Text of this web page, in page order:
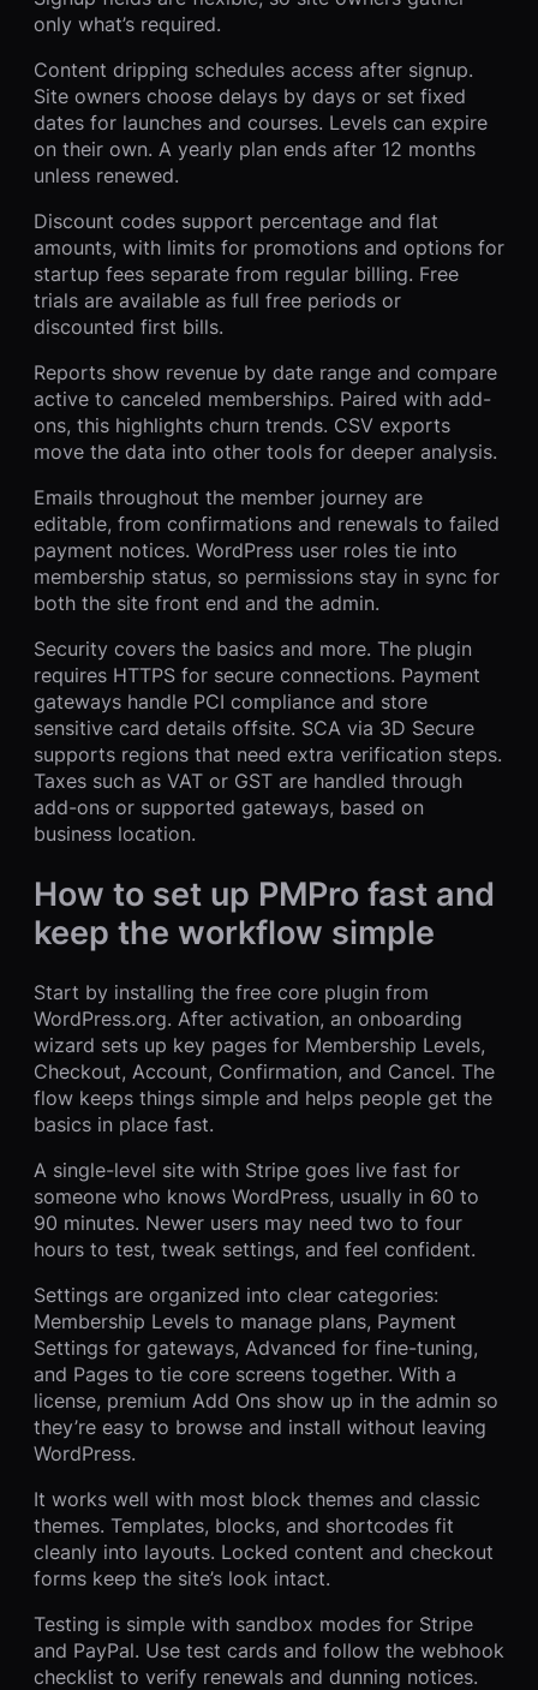
only what’s required.
Content dripping schedules access after signup.
Site owners choose delays by days or set fixed
dates for launches and courses. Levels can expire
on their own. A yearly plan ends after 12 months
unless renewed.
Discount codes support percentage and flat
amounts, with limits for promotions and options for
startup fees separate from regular billing. Free
trials are available as full free periods or
discounted first bills.
Reports show revenue by date range and compare
active to canceled memberships. Paired with add-
ons, this highlights churn trends. CSV exports
move the data into other tools for deeper analysis.
Emails throughout the member journey are
editable, from confirmations and renewals to failed
payment notices. WordPress user roles tie into
membership status, so permissions stay in sync for
both the site front end and the admin.
Security covers the basics and more. The plugin
requires HTTPS for secure connections. Payment
gateways handle PCI compliance and store
sensitive card details offsite. SCA via 3D Secure
supports regions that need extra verification steps.
Taxes such as VAT or GST are handled through
add-ons or supported gateways, based on
business location.
How to set up PMPro fast and
keep the workflow simple
Start by installing the free core plugin from
WordPress.org. After activation, an onboarding
wizard sets up key pages for Membership Levels,
Checkout, Account, Confirmation, and Cancel. The
flow keeps things simple and helps people get the
basics in place fast.
A single-level site with Stripe goes live fast for
someone who knows WordPress, usually in 60 to
90 minutes. Newer users may need two to four
hours to test, tweak settings, and feel confident.
Settings are organized into clear categories:
Membership Levels to manage plans, Payment
Settings for gateways, Advanced for fine-tuning,
and Pages to tie core screens together. With a
license, premium Add Ons show up in the admin so
they’re easy to browse and install without leaving
WordPress.
It works well with most block themes and classic
themes. Templates, blocks, and shortcodes fit
cleanly into layouts. Locked content and checkout
forms keep the site’s look intact.
Testing is simple with sandbox modes for Stripe
and PayPal. Use test cards and follow the webhook
checklist to verify renewals and dunning notices.